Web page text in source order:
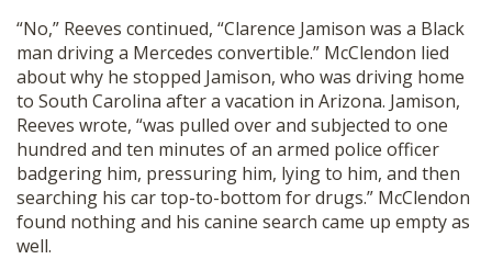
“No,” Reeves continued, “Clarence Jamison was a Black
man driving a Mercedes convertible.” McClendon lied
about why he stopped Jamison, who was driving home
to South Carolina after a vacation in Arizona. Jamison,
Reeves wrote, “was pulled over and subjected to one
hundred and ten minutes of an armed police officer
badgering him, pressuring him, lying to him, and then
searching his car top-to-bottom for drugs.” McClendon
found nothing and his canine search came up empty as
well.